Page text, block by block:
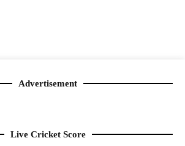
Advertisement
Live Cricket Score